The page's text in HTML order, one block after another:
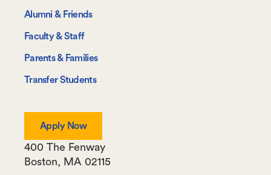
Information
For
Alumni & Friends
Faculty & Staff
Parents & Families
Transfer Students
Apply Now
400 The Fenway
Boston, MA 02115